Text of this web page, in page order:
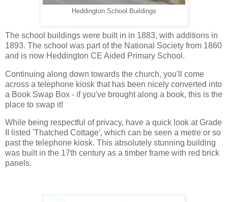
Heddington School Buildings
The school buildings were built in in 1883, with additions in
1893. The school was part of the National Society from 1860
and is now Heddington CE Aided Primary School.
Continuing along down towards the church, you'll come
across a telephone kiosk that has been nicely converted into
a Book Swap Box - if you've brought along a book, this is the
place to swap it!
While being respectful of privacy, have a quick look at Grade
II listed 'Thatched Cottage', which can be seen a metre or so
past the telephone kiosk. This absolutely stunning building
was built in the 17th century as a timber frame with red brick
panels.